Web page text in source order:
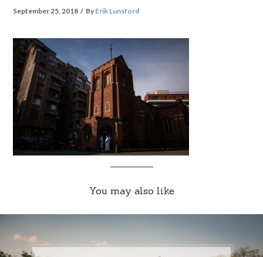
September 25, 2018 By Erik Lunsford
You may also like